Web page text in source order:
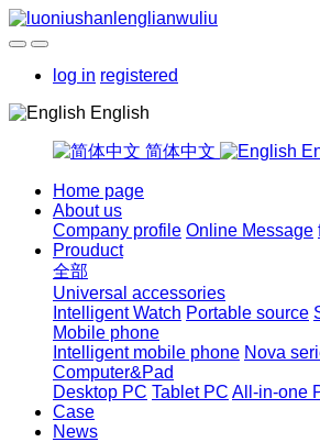
log in registered
English
简体中文
Home page
About us
Company profile Online Message
Prouduct
全部
Universal accessories
Intelligent Watch Portable source
Mobile phone
Intelligent mobile phone Nova
Computer&Pad
Desktop PC Tablet PC All-in-one
Case
News